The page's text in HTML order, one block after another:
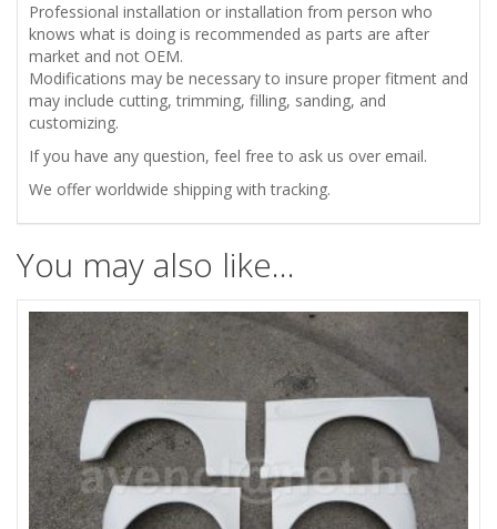
quantity
Professional installation or installation from person who
knows what is doing is recommended as parts are after
market and not OEM.
Modifications may be necessary to insure proper fitment and
may include cutting, trimming, filling, sanding, and
customizing.
If you have any question, feel free to ask us over email.
We offer worldwide shipping with tracking.
You may also like…